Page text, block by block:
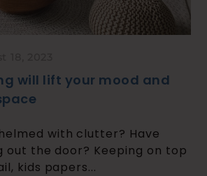
will lift your mood and
with clutter? Have
the door? Keeping on top
kids papers...